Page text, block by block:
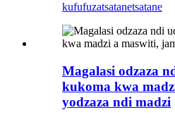
kufufuzatsatanetsatane
Magalasi odzaza
kukoma kwa
yodzaza ndi madzi